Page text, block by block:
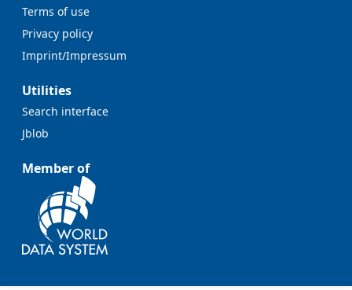
Terms of use
Privacy policy
Imprint/Impressum
Utilities
Search interface
Jblob
Member of